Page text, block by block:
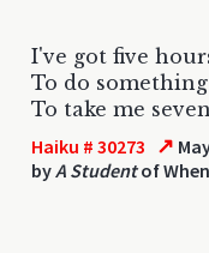
I've got five
To do
To take me seven
Haiku # 30273 ↗
byA Studentof